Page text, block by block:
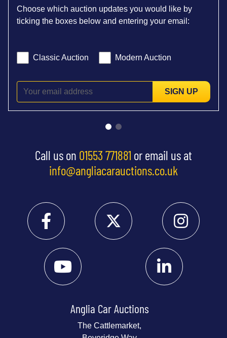
Choose which auction updates you would like by
ticking the boxes below and entering your email:
Classic Auction Modern Auction
SIGN UP
Call us on 01553 771881 or email us at
info@angliacarauctions.co.uk
Anglia Car Auctions
The Cattlemarket,